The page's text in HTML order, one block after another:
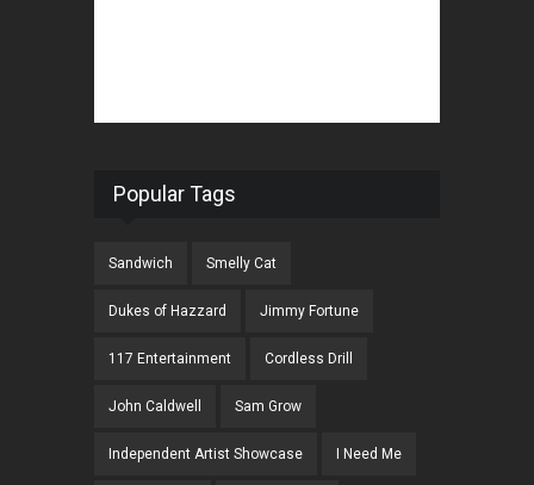
Popular Tags
Sandwich Smelly Cat
Dukes of Hazzard Jimmy Fortune
117 Entertainment Cordless Drill
John Caldwell Sam Grow
Independent Artist Showcase I Need Me